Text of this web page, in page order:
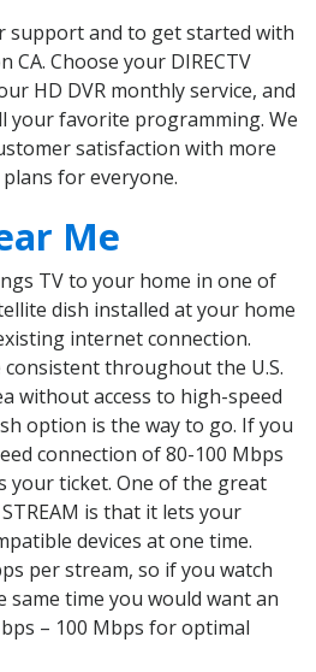
support and to get started with
CA. Choose your DIRECTV
HD DVR monthly service, and
your favorite programming. We
satisfaction with more
for everyone.
Me
TV to your home in one of
dish installed at your home
internet connection.
throughout the U.S.
without access to high-speed
option is the way to go. If you
connection of 80-100 Mbps
your ticket. One of the great
is that it lets your
devices at one time.
per stream, so if you watch
same time you would want an
– 100 Mbps for optimal